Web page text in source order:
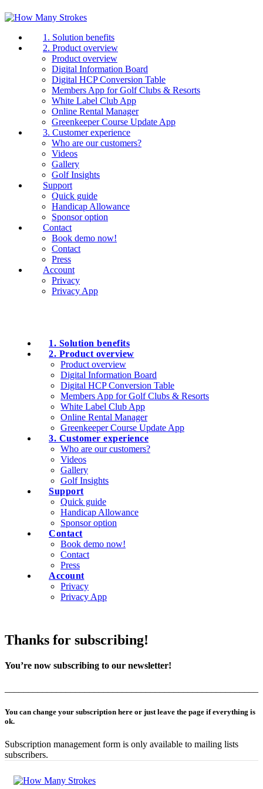
1. Solution benefits
2. Product overview
Product overview
Digital Information Board
Digital HCP Conversion Table
Members App for Golf Clubs & Resorts
White Label Club App
Online Rental Manager
Greenkeeper Course Update App
3. Customer experience
Who are our customers?
Videos
Gallery
Golf Insights
Support
Quick guide
Handicap Allowance
Sponsor option
Contact
Book demo now!
Contact
Press
Account
Privacy
Privacy App
1. Solution benefits
2. Product overview
Product overview
Digital Information Board
Digital HCP Conversion Table
Members App for Golf Clubs & Resorts
White Label Club App
Online Rental Manager
Greenkeeper Course Update App
3. Customer experience
Who are our customers?
Videos
Gallery
Golf Insights
Support
Quick guide
Handicap Allowance
Sponsor option
Contact
Book demo now!
Contact
Press
Account
Privacy
Privacy App
Thanks for subscribing!
You’re now subscribing to our newsletter!
You can change your subscription here or just leave the page if everything is
ok.
Subscription management form is only available to mailing lists
subscribers.